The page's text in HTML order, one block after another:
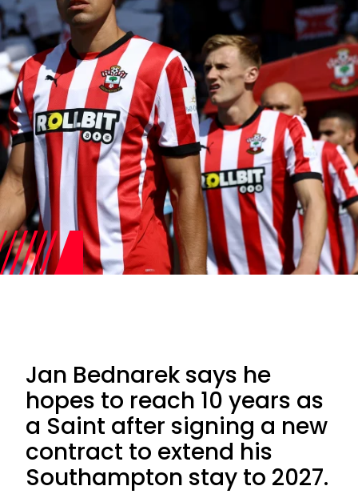
Jan Bednarek says he
hopes to reach 10 years as
a Saint after signing a new
contract to extend his
Southampton stay to 2027.